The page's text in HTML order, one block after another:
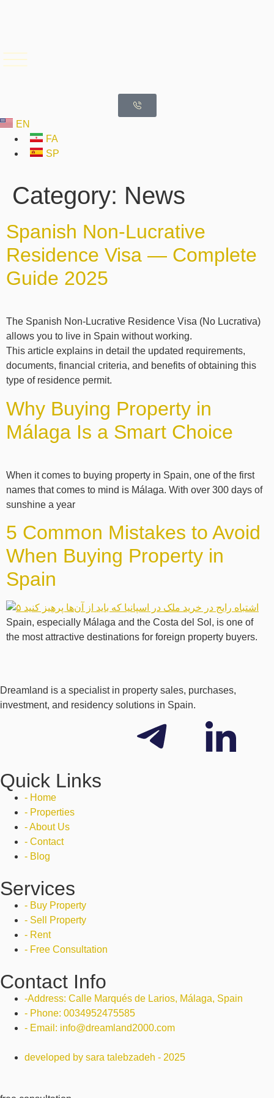
EN
FA
SP
Category: News
Spanish Non-Lucrative
Residence Visa — Complete
Guide 2025
The Spanish Non-Lucrative Residence Visa (No Lucrativa)
allows you to live in Spain without working.
This article explains in detail the updated requirements,
documents, financial criteria, and benefits of obtaining this
type of residence permit.
Why Buying Property in
Málaga Is a Smart Choice
When it comes to buying property in Spain, one of the first
names that comes to mind is Málaga. With over 300 days of
sunshine a year
5 Common Mistakes to Avoid
When Buying Property in
Spain
Spain, especially Málaga and the Costa del Sol, is one of
the most attractive destinations for foreign property buyers.
Dreamland is a specialist in property sales, purchases,
investment, and residency solutions in Spain.
Quick Links
- Home
- Properties
- About Us
- Contact
- Blog
Services
- Buy Property
- Sell Property
- Rent
- Free Consultation
Contact Info
-Address: Calle Marqués de Larios, Málaga, Spain
- Phone: 0034952475585
- Email: info@dreamland2000.com
developed by sara talebzadeh - 2025